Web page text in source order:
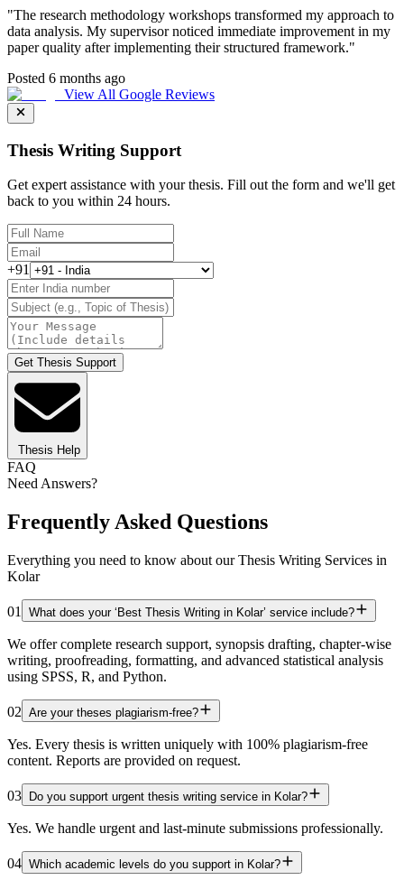
"The research methodology workshops transformed my approach to
data analysis. My supervisor noticed immediate improvement in my
paper quality after implementing their structured framework."
Posted 6 months ago
View All Google Reviews
Thesis Writing Support
Get expert assistance with your thesis. Fill out the form and we'll get
back to you within 24 hours.
+91
Get Thesis Support
Thesis Help
FAQ
Need Answers?
Frequently Asked Questions
Everything you need to know about our Thesis Writing Services in
Kolar
01 What does your ‘Best Thesis Writing in Kolar’ service include?
We offer complete research support, synopsis drafting, chapter-wise
writing, proofreading, formatting, and advanced statistical analysis
using SPSS, R, and Python.
02 Are your theses plagiarism-free?
Yes. Every thesis is written uniquely with 100% plagiarism-free
content. Reports are provided on request.
03 Do you support urgent thesis writing service in Kolar?
Yes. We handle urgent and last-minute submissions professionally.
04 Which academic levels do you support in Kolar?